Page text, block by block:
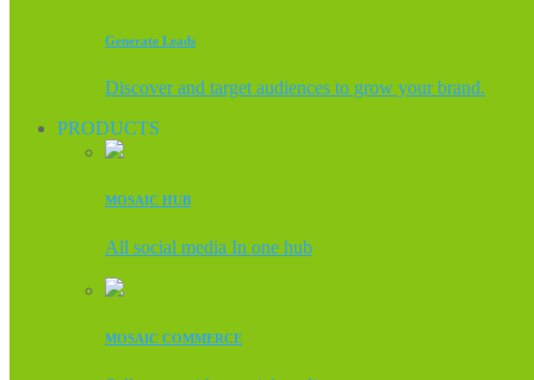
Generate Leads
Discover and target audiences to grow your brand.
PRODUCTS
MOSAIC HUB
All social media In one hub
MOSAIC COMMERCE